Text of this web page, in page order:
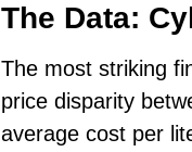
The Data:
The most striking
price disparity
average cost per